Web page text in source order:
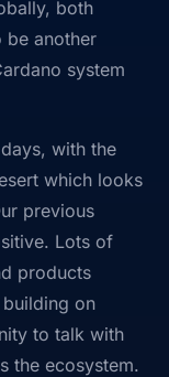
both
be another
system
with the
which looks
previous
Lots of
products
on
to talk with
the ecosystem.